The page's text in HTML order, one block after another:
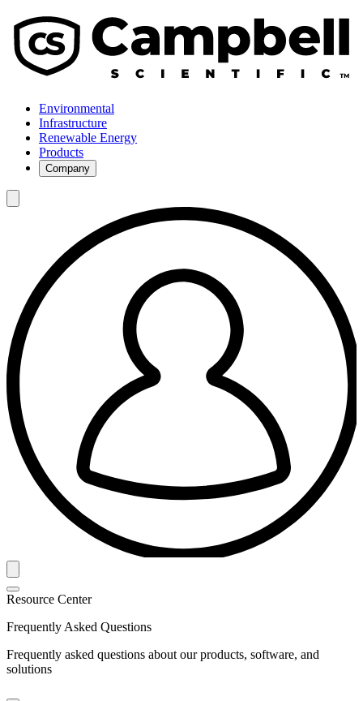
Environmental
Infrastructure
Renewable Energy
Products
Company
Resource Center
Frequently Asked Questions
Frequently asked questions about our products, software, and
solutions